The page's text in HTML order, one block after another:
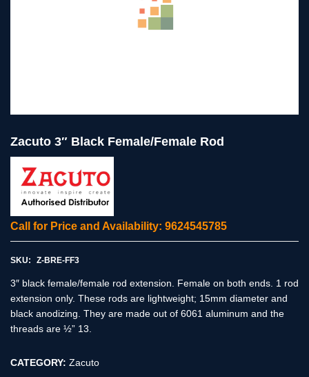
Zacuto 3″ Black Female/Female Rod
Call for Price and Availability: 9624545785
SKU: Z-BRE-FF3
3″ black female/female rod extension. Female on both ends. 1 rod
extension only. These rods are lightweight; 15mm diameter and
black anodizing. They are made out of 6061 aluminum and the
threads are ½” 13.
CATEGORY: Zacuto